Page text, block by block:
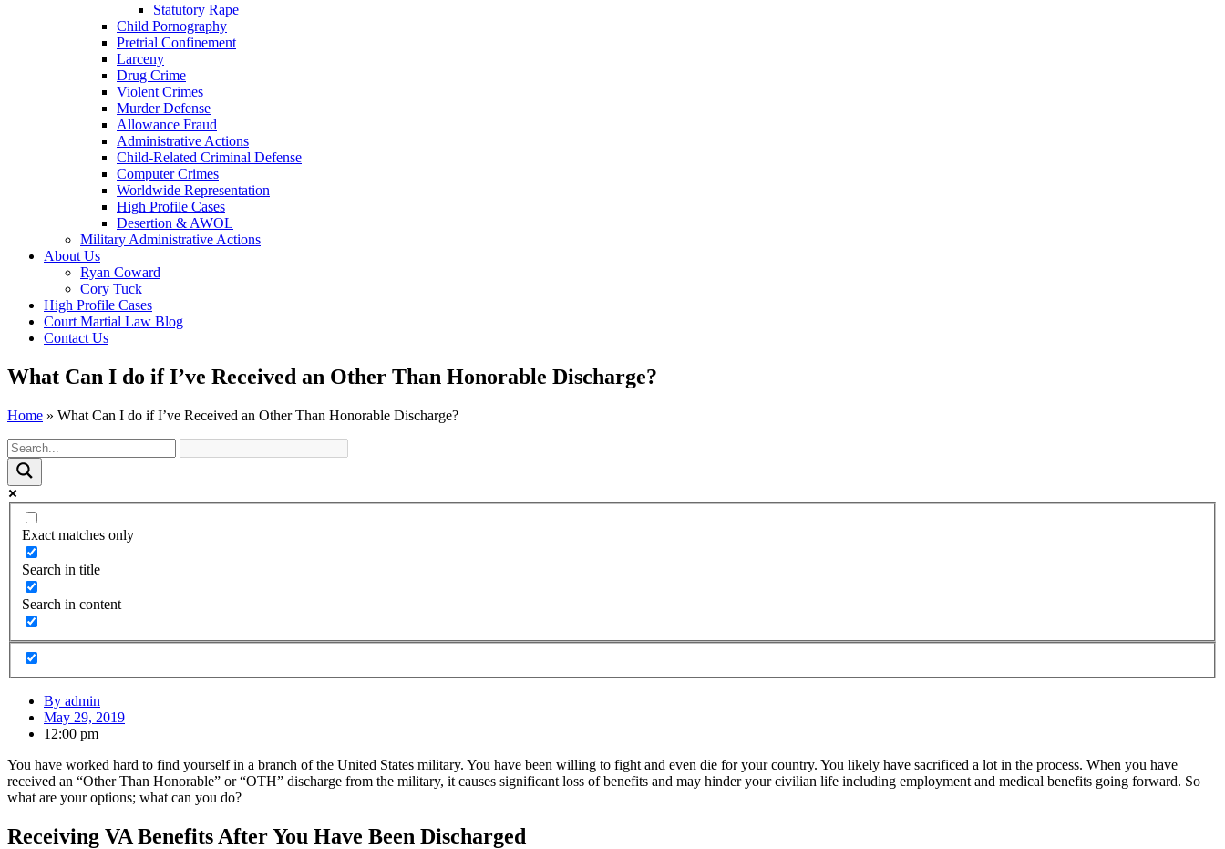
Statutory Rape
Child Pornography
Pretrial Confinement
Larceny
Drug Crime
Violent Crimes
Murder Defense
Allowance Fraud
Administrative Actions
Child-Related Criminal Defense
Computer Crimes
Worldwide Representation
High Profile Cases
Desertion & AWOL
Military Administrative Actions
About Us
Ryan Coward
Cory Tuck
High Profile Cases
Court Martial Law Blog
Contact Us
What Can I do if I’ve Received an Other Than Honorable Discharge?
Home » What Can I do if I’ve Received an Other Than Honorable Discharge?
Exact matches only
Search in title
Search in content
By admin
May 29, 2019
12:00 pm
You have worked hard to find yourself in a branch of the United States military. You have been willing to fight and even die for your country. You likely have sacrificed a lot in the process. When you have
received an “Other Than Honorable” or “OTH” discharge from the military, it causes significant loss of benefits and may hinder your civilian life including employment and medical benefits going forward. So
what are your options; what can you do?
Receiving VA Benefits After You Have Been Discharged